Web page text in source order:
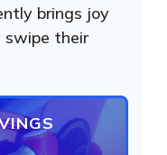
brings joy
swipe their